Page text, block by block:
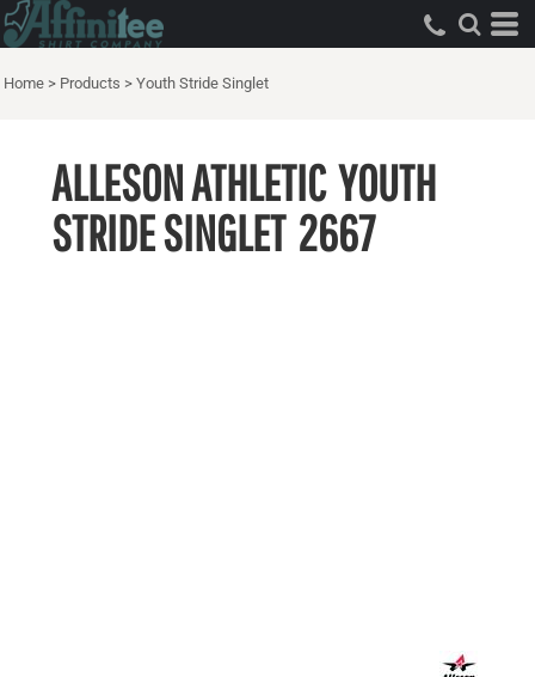
Home > Products > Youth Stride Singlet
ALLESON ATHLETIC YOUTH
STRIDE SINGLET 2667